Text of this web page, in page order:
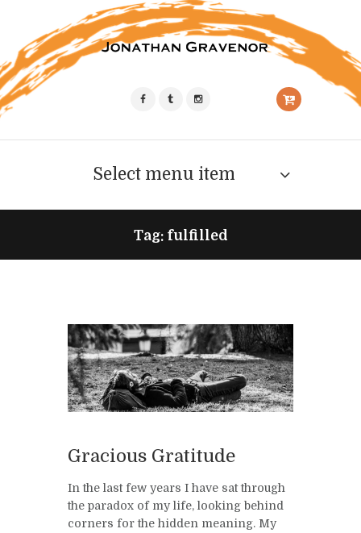
Select menu item
Tag: fulfilled
Gracious Gratitude
In the last few years I have sat through
the paradox of my life, looking behind
corners for the hidden meaning. My